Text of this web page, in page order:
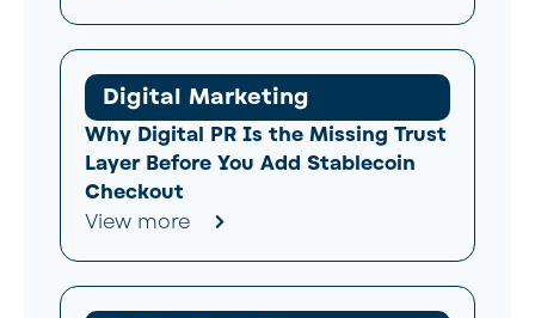
Digital Marketing
Why Digital PR Is the Missing Trust
Layer Before You Add Stablecoin
Checkout
View more